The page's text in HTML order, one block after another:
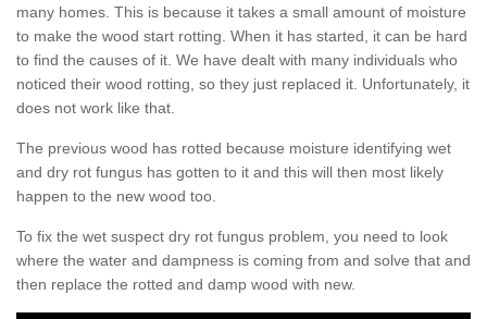
many homes. This is because it takes a small amount of moisture
to make the wood start rotting. When it has started, it can be hard
to find the causes of it. We have dealt with many individuals who
noticed their wood rotting, so they just replaced it. Unfortunately, it
does not work like that.
The previous wood has rotted because moisture identifying wet
and dry rot fungus has gotten to it and this will then most likely
happen to the new wood too.
To fix the wet suspect dry rot fungus problem, you need to look
where the water and dampness is coming from and solve that and
then replace the rotted and damp wood with new.